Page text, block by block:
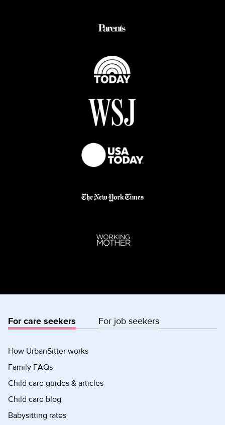
For care seekers For job seekers
How UrbanSitter works
Family FAQs
Child care guides & articles
Child care blog
Babysitting rates